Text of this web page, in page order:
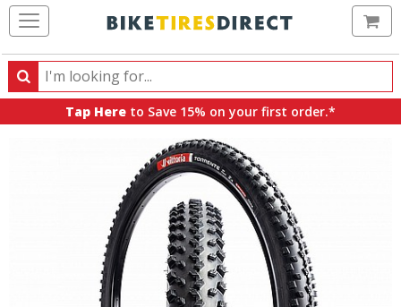
Search
Search
products,
Tap Here to Save 15% on your first order.*